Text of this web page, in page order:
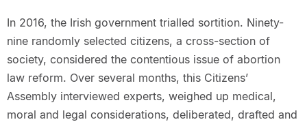
In 2016, the Irish government trialled sortition. Ninety-
nine randomly selected citizens, a cross-section of
society, considered the contentious issue of abortion
law reform. Over several months, this Citizens’
Assembly interviewed experts, weighed up medical,
moral and legal considerations, deliberated, drafted and